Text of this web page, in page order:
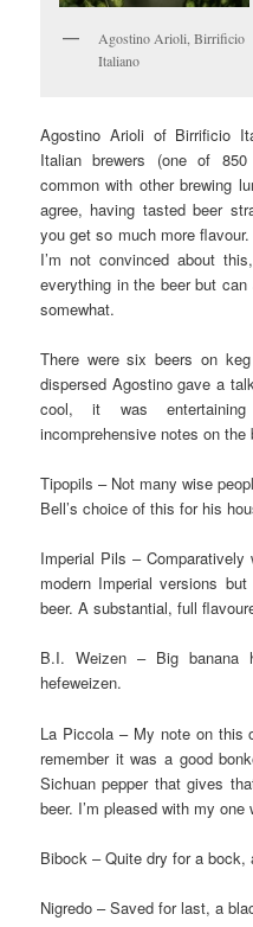
Agostino Arioli, Birrificio
Italiano
Agostino Arioli of Birrificio
Italian brewers (one of
common with other brewing
agree, having tasted beer
you get so much more
I’m not convinced about
everything in the beer but
somewhat.
There were six beers on
dispersed Agostino gave a
cool, it was
incomprehensive notes on the
Tipopils – Not many wise
Bell’s choice of this for his
Imperial Pils –
modern Imperial versions
beer. A substantial, full
B.I. Weizen – Big
hefeweizen.
La Piccola – My note on this
remember it was a good
Sichuan pepper that gives
beer. I’m pleased with my one
Bibock – Quite dry for a
Nigredo – Saved for last, a